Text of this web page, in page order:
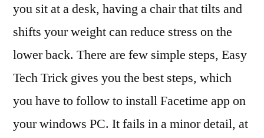
you sit at a desk, having a chair that tilts and
shifts your weight can reduce stress on the
lower back. There are few simple steps, Easy
Tech Trick gives you the best steps, which
you have to follow to install Facetime app on
your windows PC. It fails in a minor detail, at